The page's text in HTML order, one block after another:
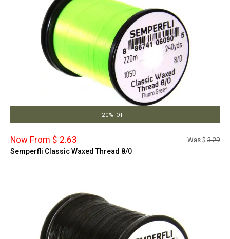
20% OFF
Now From $ 2.63 Was $ 3.29
Semperfli Classic Waxed Thread 8/0